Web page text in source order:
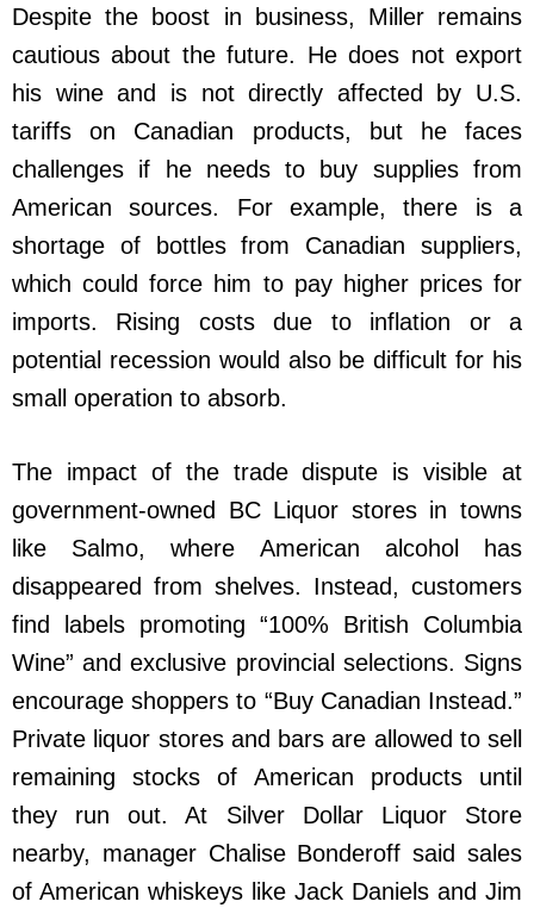
Despite the boost in business, Miller remains
cautious about the future. He does not export
his wine and is not directly affected by U.S.
tariffs on Canadian products, but he faces
challenges if he needs to buy supplies from
American sources. For example, there is a
shortage of bottles from Canadian suppliers,
which could force him to pay higher prices for
imports. Rising costs due to inflation or a
potential recession would also be difficult for his
small operation to absorb.
The impact of the trade dispute is visible at
government-owned BC Liquor stores in towns
like Salmo, where American alcohol has
disappeared from shelves. Instead, customers
find labels promoting “100% British Columbia
Wine” and exclusive provincial selections. Signs
encourage shoppers to “Buy Canadian Instead.”
Private liquor stores and bars are allowed to sell
remaining stocks of American products until
they run out. At Silver Dollar Liquor Store
nearby, manager Chalise Bonderoff said sales
of American whiskeys like Jack Daniels and Jim